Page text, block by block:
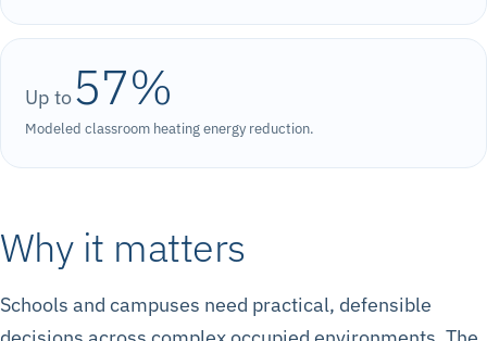
Up to57%
Modeled classroom heating energy reduction.
Why it matters
Schools and campuses need practical, defensible